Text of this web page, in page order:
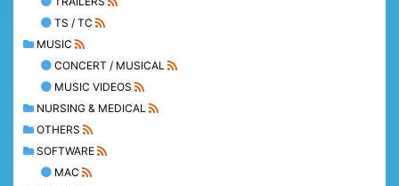
TS / TC
MUSIC
CONCERT / MUSICAL
MUSIC VIDEOS
NURSING & MEDICAL
OTHERS
SOFTWARE
MAC